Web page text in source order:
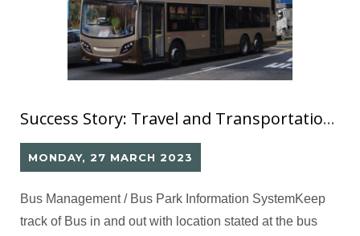
Success Story: Travel and Transportation (1)
MONDAY, 27 MARCH 2023
Bus Management / Bus Park Information SystemKeep
track of Bus in and out with location stated at the bus